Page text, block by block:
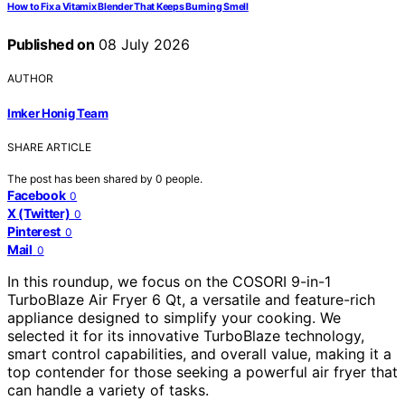
How to Fix a Vitamix Blender That Keeps Burning Smell
Published on 08 July 2026
AUTHOR
Imker Honig Team
SHARE ARTICLE
The post has been shared by 0 people.
Facebook 0
X (Twitter) 0
Pinterest 0
Mail 0
In this roundup, we focus on the COSORI 9-in-1
TurboBlaze Air Fryer 6 Qt, a versatile and feature-rich
appliance designed to simplify your cooking. We
selected it for its innovative TurboBlaze technology,
smart control capabilities, and overall value, making it a
top contender for those seeking a powerful air fryer that
can handle a variety of tasks.